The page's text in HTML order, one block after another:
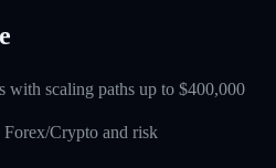
with scaling paths up to $400,000
Forex/Crypto and risk